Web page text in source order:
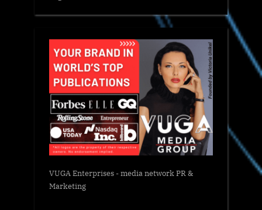
VUGA Enterprises- media network PR &
Marketing